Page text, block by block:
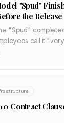
"Spud"
the Release
"Spud"
call it
10 Contract